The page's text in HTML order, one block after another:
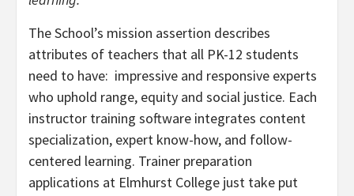
The School’s mission assertion describes
attributes of teachers that all PK-12 students
need to have: impressive and responsive experts
who uphold range, equity and social justice. Each
instructor training software integrates content
specialization, expert know-how, and follow-
centered learning. Trainer preparation
applications at Elmhurst College just take put